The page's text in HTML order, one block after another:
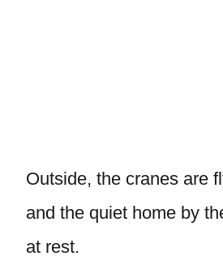
Outside, the cranes are
and the quiet home by
at rest.